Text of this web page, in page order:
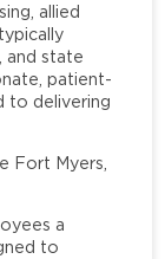
allied
and state
patient-
to delivering
Fort Myers,
a
to